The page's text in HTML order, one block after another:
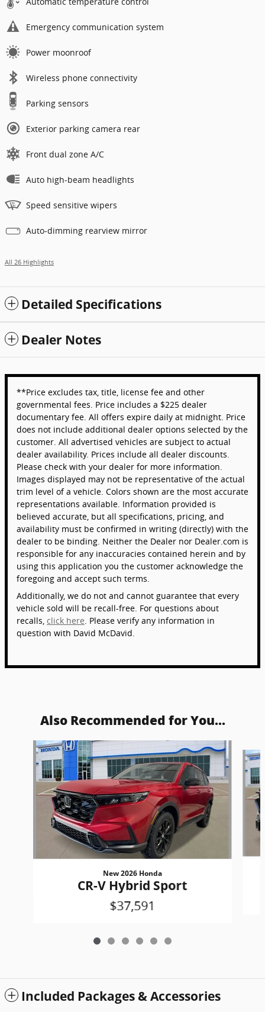
Emergency communication system
Power moonroof
Wireless phone connectivity
Parking sensors
Exterior parking camera rear
Front dual zone A/C
Auto high-beam headlights
Speed sensitive wipers
Auto-dimming rearview mirror
All 26 Highlights
Detailed Specifications
Dealer Notes
**Price excludes tax, title, license fee and other
governmental fees. Price includes a $225 dealer
documentary fee. All offers expire daily at midnight. Price
does not include additional dealer options selected by the
customer. All advertised vehicles are subject to actual
dealer availability. Prices include all dealer discounts.
Please check with your dealer for more information.
Images displayed may not be representative of the actual
trim level of a vehicle. Colors shown are the most accurate
representations available. Information provided is
believed accurate, but all specifications, pricing, and
availability must be confirmed in writing (directly) with the
dealer to be binding. Neither the Dealer nor Dealer.com is
responsible for any inaccuracies contained herein and by
using this application you the customer acknowledge the
foregoing and accept such terms.
Additionally, we do not and cannot guarantee that every
vehicle sold will be recall-free. For questions about
recalls, click here . Please verify any information in
question with David McDavid.
Also Recommended for You...
Slide 1 of 6
New 2026 Honda
CR-V Hybrid Sport
$37,591
Included Packages & Accessories